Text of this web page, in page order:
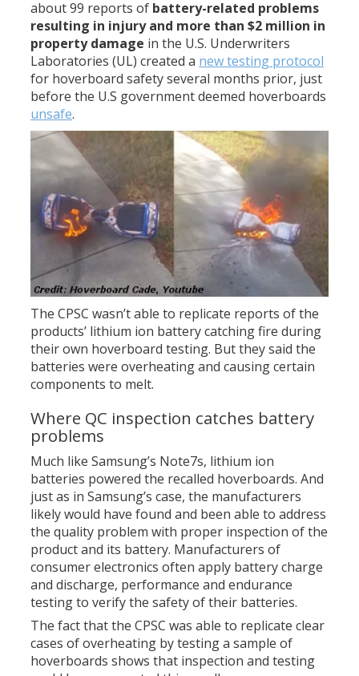
about 99 reports of battery-related problems
resulting in injury and more than $2 million in
property damage in the U.S. Underwriters
Laboratories (UL) created a new testing protocol
for hoverboard safety several months prior, just
before the U.S government deemed hoverboards
unsafe.
The CPSC wasn’t able to replicate reports of the
products’ lithium ion battery catching fire during
their own hoverboard testing. But they said the
batteries were overheating and causing certain
components to melt.
Where QC inspection catches battery
problems
Much like Samsung’s Note7s, lithium ion
batteries powered the recalled hoverboards. And
just as in Samsung’s case, the manufacturers
likely would have found and been able to address
the quality problem with proper inspection of the
product and its battery. Manufacturers of
consumer electronics often apply battery charge
and discharge, performance and endurance
testing to verify the safety of their batteries.
The fact that the CPSC was able to replicate clear
cases of overheating by testing a sample of
hoverboards shows that inspection and testing